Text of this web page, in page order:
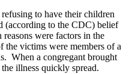
to have their children
(according to the CDC) belief
were factors in the
the victims were members of a
When a congregant brought
illness quickly spread.